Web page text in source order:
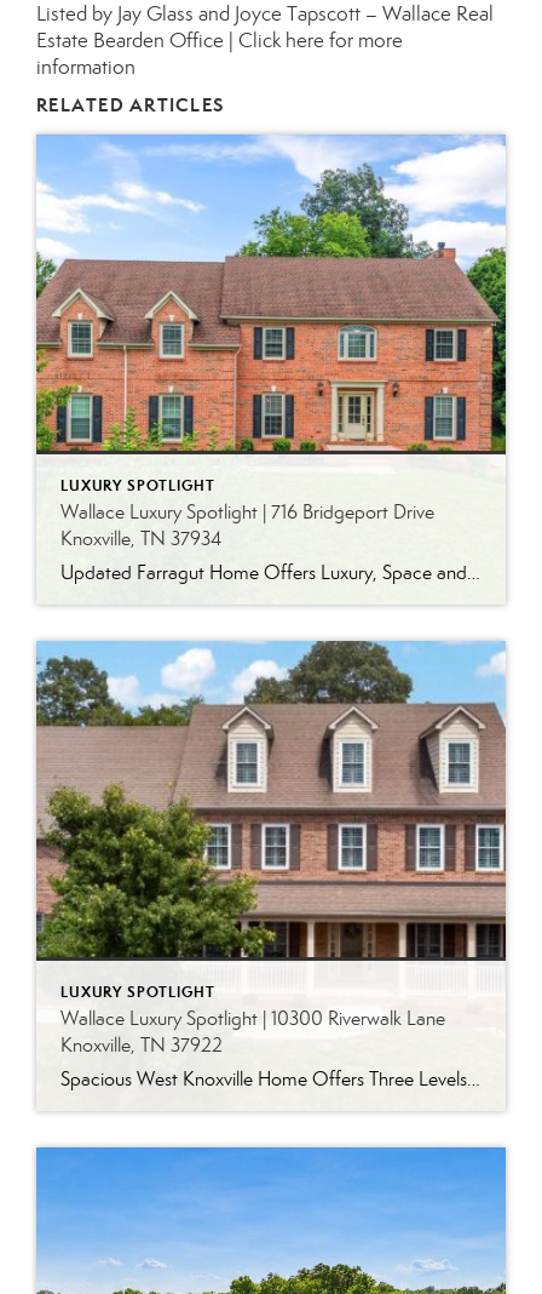
Listed by Jay Glass and Joyce Tapscott – Wallace Real
Estate Bearden Office | Click here for more
information
RELATED ARTICLES
LUXURY SPOTLIGHT
Wallace Luxury Spotlight | 716 Bridgeport Drive
Knoxville, TN 37934
Updated Farragut Home Offers Luxury, Space and Versatile Living Timeless design, generous living spaces and thoughtful updates come together in this exceptional home in Farragut’s established Brixworth community. Originally built in 1993, the residence has been beautifully renovated to pair the craftsmanship and spacious rooms of a custom-built home with modern finishes and updated major […]
LUXURY SPOTLIGHT
Wallace Luxury Spotlight | 10300 Riverwalk Lane
Knoxville, TN 37922
Spacious West Knoxville Home Offers Three Levels of Flexible Living Generous proportions, thoughtful upgrades and remarkable storage come together in this expansive West Knoxville home. Offering more than 4,300 square feet across three levels, the residence includes five bedrooms, four-and-a-half bathrooms, a dedicated office and a bonus room, providing exceptional flexibility for a variety of […]